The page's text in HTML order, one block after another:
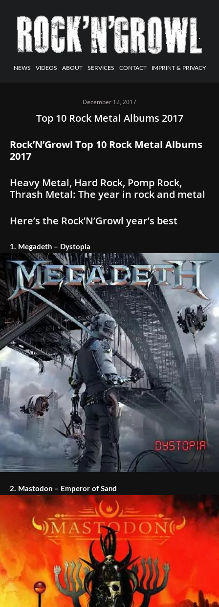
NEWS VIDEOS ABOUT SERVICES CONTACT IMPRINT & PRIVACY
December 12, 2017
Top 10 Rock Metal Albums 2017
Rock’N’Growl Top 10 Rock Metal Albums
2017
Heavy Metal, Hard Rock, Pomp Rock,
Thrash Metal: The year in rock and metal
Here’s the Rock’N’Growl year’s best
1. Megadeth – Dystopia
2. Mastodon – Emperor of Sand